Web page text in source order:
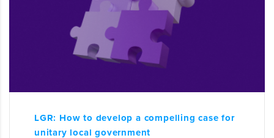
LGR: How to develop a compelling case for
unitary local government